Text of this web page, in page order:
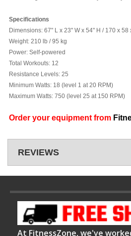
Specifications
Dimensions: 67" L x 23" W x 54" H / 170 x 58
Weight: 210 lb / 95 kg
Power: Self-powered
Total Workouts: 12
Resistance Levels: 25
Minimum Watts: 18 (level 1 at 20 RPM)
Maximum Watts: 750 (level 25 at 150 RPM)
Order your equipment from
REVIEWS
At FitnessZone, we've